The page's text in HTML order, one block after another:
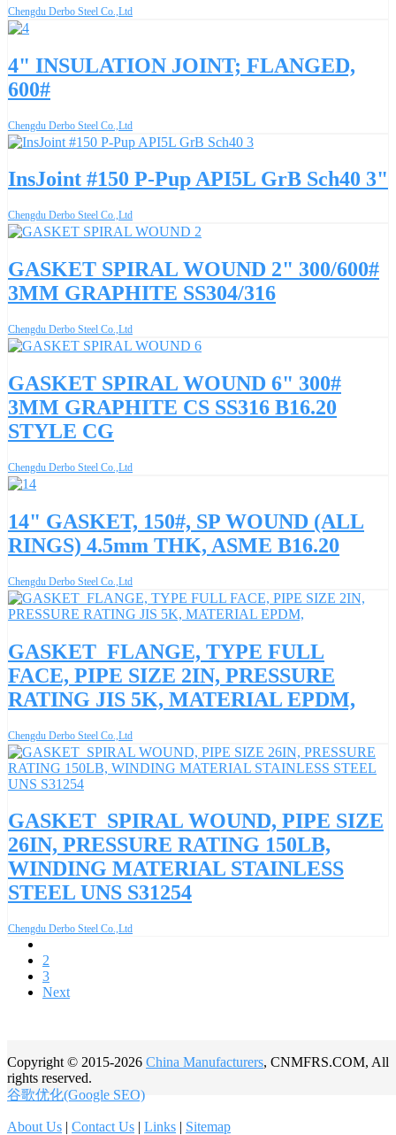
Chengdu Derbo Steel Co.,Ltd
4" INSULATION JOINT; FLANGED,
600#
Chengdu Derbo Steel Co.,Ltd
InsJoint #150 P-Pup API5L GrB Sch40 3"
Chengdu Derbo Steel Co.,Ltd
GASKET SPIRAL WOUND 2" 300/600#
3MM GRAPHITE SS304/316
Chengdu Derbo Steel Co.,Ltd
GASKET SPIRAL WOUND 6" 300#
3MM GRAPHITE CS SS316 B16.20
STYLE CG
Chengdu Derbo Steel Co.,Ltd
14" GASKET, 150#, SP WOUND (ALL
RINGS) 4.5mm THK, ASME B16.20
Chengdu Derbo Steel Co.,Ltd
GASKET_FLANGE, TYPE FULL
FACE, PIPE SIZE 2IN, PRESSURE
RATING JIS 5K, MATERIAL EPDM,
Chengdu Derbo Steel Co.,Ltd
GASKET_SPIRAL WOUND, PIPE SIZE
26IN, PRESSURE RATING 150LB,
WINDING MATERIAL STAINLESS
STEEL UNS S31254
Chengdu Derbo Steel Co.,Ltd
2
3
Next
Copyright © 2015-2026 China Manufacturers, CNMFRS.COM, All
rights reserved.
谷歌优化(Google SEO)
About Us | Contact Us | Links | Sitemap